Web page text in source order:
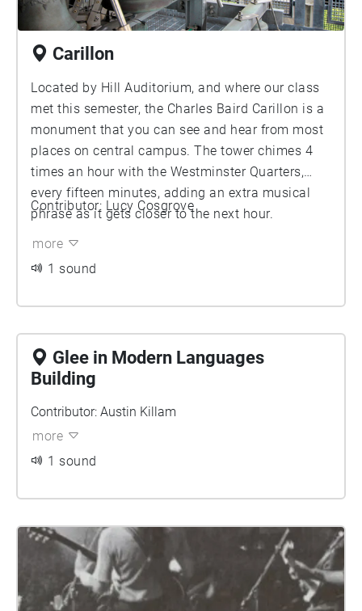
Carillon
Located by Hill Auditorium, and where our class
met this semester, the Charles Baird Carillon is a
monument that you can see and hear from most
places on central campus. The tower chimes 4
times an hour with the Westminster Quarters,
every fifteen minutes, adding an extra musical
phrase as it gets closer to the next hour.
Contributor: Lucy Cosgrove
more
1 sound
Glee in Modern Languages
Building
Contributor: Austin Killam
more
1 sound